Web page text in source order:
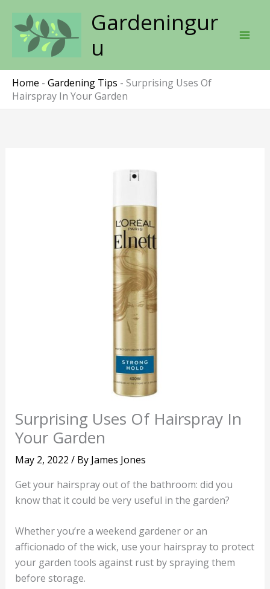
content
Gardeningur
u
Home - Gardening Tips - Surprising Uses Of
Hairspray In Your Garden
Surprising Uses Of Hairspray In
Your Garden
May 2, 2022 / By James Jones
Get your hairspray out of the bathroom: did you
know that it could be very useful in the garden?
Whether you’re a weekend gardener or an
afficionado of the wick, use your hairspray to protect
your garden tools against rust by spraying them
before storage.